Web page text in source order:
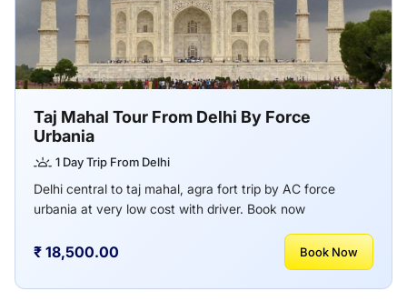
Taj Mahal Tour From Delhi By Force
Urbania
1 Day Trip From Delhi
Delhi central to taj mahal, agra fort trip by AC force
urbania at very low cost with driver. Book now
₹ 18,500.00 Book Now